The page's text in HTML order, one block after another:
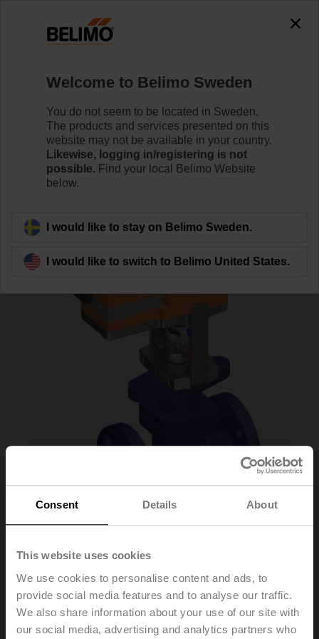
Consent Details About
This website uses cookies
We use cookies to personalise content and ads, to
provide social media features and to analyse our traffic.
We also share information about your use of our site with
our social media, advertising and analytics partners who
H6020X4-S2/LVC24A-SZ-TPC
Learn more
Back to product category
H6020X4-S2/LVC24A-
SZ-TPC
Welcome to Belimo Sweden
You do not seem to be located in Sweden.
The products and services presented on this
website may not be available in your country.
Likewise, logging in/registering is not
possible. Find your local Belimo Website
below.
I would like to stay on Belimo Sweden.
I would like to switch to Belimo United States.